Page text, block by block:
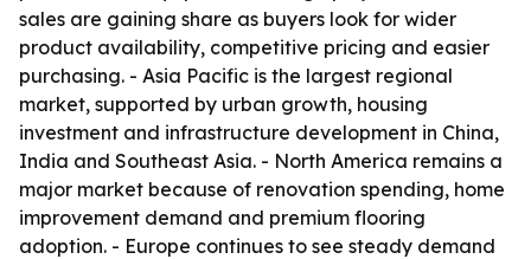
sales are gaining share as buyers look for wider
product availability, competitive pricing and easier
purchasing. - Asia Pacific is the largest regional
market, supported by urban growth, housing
investment and infrastructure development in China,
India and Southeast Asia. - North America remains a
major market because of renovation spending, home
improvement demand and premium flooring
adoption. - Europe continues to see steady demand